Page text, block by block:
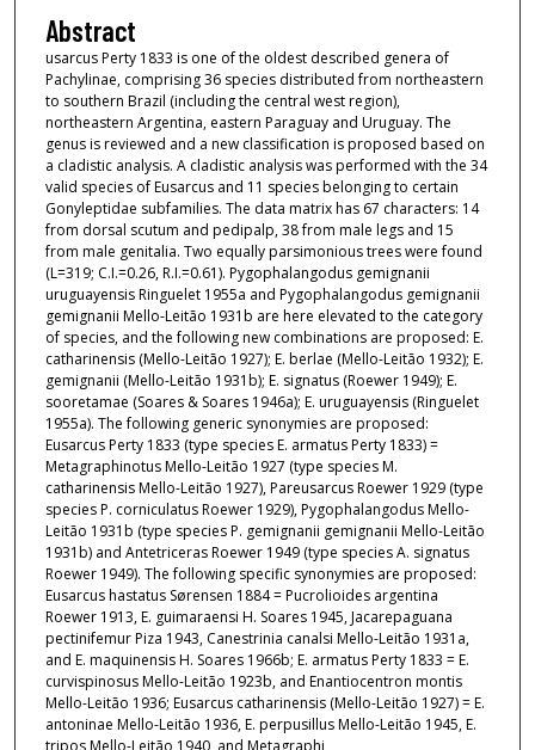
Abstract
usarcus Perty 1833 is one of the oldest described genera of
Pachylinae, comprising 36 species distributed from northeastern
to southern Brazil (including the central west region),
northeastern Argentina, eastern Paraguay and Uruguay. The
genus is reviewed and a new classification is proposed based on
a cladistic analysis. A cladistic analysis was performed with the 34
valid species of Eusarcus and 11 species belonging to certain
Gonyleptidae subfamilies. The data matrix has 67 characters: 14
from dorsal scutum and pedipalp, 38 from male legs and 15
from male genitalia. Two equally parsimonious trees were found
(L=319; C.I.=0.26, R.I.=0.61). Pygophalangodus gemignanii
uruguayensis Ringuelet 1955a and Pygophalangodus gemignanii
gemignanii Mello-Leitão 1931b are here elevated to the category
of species, and the following new combinations are proposed: E.
catharinensis (Mello-Leitão 1927); E. berlae (Mello-Leitão 1932); E.
gemignanii (Mello-Leitão 1931b); E. signatus (Roewer 1949); E.
sooretamae (Soares & Soares 1946a); E. uruguayensis (Ringuelet
1955a). The following generic synonymies are proposed:
Eusarcus Perty 1833 (type species E. armatus Perty 1833) =
Metagraphinotus Mello-Leitão 1927 (type species M.
catharinensis Mello-Leitão 1927), Pareusarcus Roewer 1929 (type
species P. corniculatus Roewer 1929), Pygophalangodus Mello-
Leitão 1931b (type species P. gemignanii gemignanii Mello-Leitão
1931b) and Antetriceras Roewer 1949 (type species A. signatus
Roewer 1949). The following specific synonymies are proposed:
Eusarcus hastatus Sørensen 1884 = Pucrolioides argentina
Roewer 1913, E. guimaraensi H. Soares 1945, Jacarepaguana
pectinifemur Piza 1943, Canestrinia canalsi Mello-Leitão 1931a,
and E. maquinensis H. Soares 1966b; E. armatus Perty 1833 = E.
curvispinosus Mello-Leitão 1923b, and Enantiocentron montis
Mello-Leitão 1936; Eusarcus catharinensis (Mello-Leitão 1927) = E.
antoninae Mello-Leitão 1936, E. perpusillus Mello-Leitão 1945, E.
tripos Mello-Leitão 1940, and Metagraphi